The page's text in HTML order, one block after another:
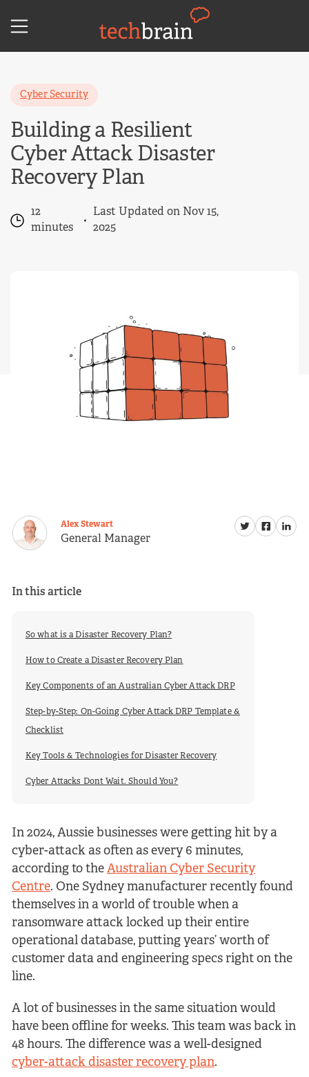
Cyber Security
Building a Resilient
Cyber Attack Disaster
Recovery Plan
12
minutes
Last Updated on Nov 15,
2025
Alex Stewart
General Manager
In this article
So what is a Disaster Recovery Plan?
How to Create a Disaster Recovery Plan
Key Components of an Australian Cyber Attack DRP
Step-by-Step: On-Going Cyber Attack DRP Template &
Checklist
Key Tools & Technologies for Disaster Recovery
Cyber Attacks Dont Wait. Should You?
In 2024, Aussie businesses were getting hit by a
cyber-attack as often as every 6 minutes,
according to the Australian Cyber Security
Centre. One Sydney manufacturer recently found
themselves in a world of trouble when a
ransomware attack locked up their entire
operational database, putting years’ worth of
customer data and engineering specs right on the
line.
A lot of businesses in the same situation would
have been offline for weeks. This team was back in
48 hours. The difference was a well-designed
cyber-attack disaster recovery plan.